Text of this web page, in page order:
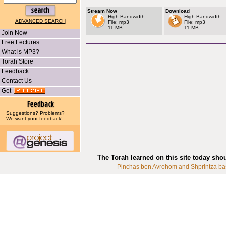
ADVANCED SEARCH
Join Now
Free Lectures
What is MP3?
Torah Store
Feedback
Contact Us
Get
Suggestions? Problems?
We want yourfeedback!
Stream Now
High Bandwidth
File: mp3
11 MB
Download
High Bandwidth
File: mp3
11 MB
The Torah learned on this site today
Pinchas ben Avrohom and Shprintza